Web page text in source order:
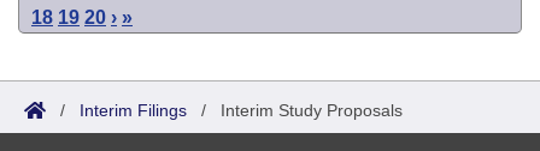
18 19 20 › »
/ Interim Filings / Interim Study Proposals